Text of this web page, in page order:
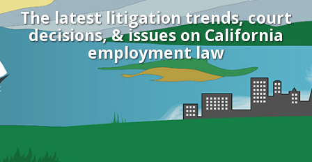
The latest litigation trends, court
decisions, & issues on California
employment law